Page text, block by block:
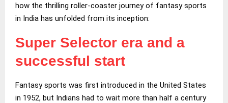
how the thrilling roller-coaster journey of fantasy sports
in India has unfolded from its inception:
Super Selector era and a
successful start
Fantasy sports was first introduced in the United States
in 1952, but Indians had to wait more than half a century